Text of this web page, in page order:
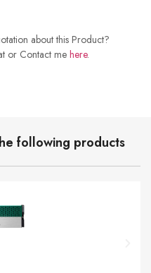
about this Product?
or Contact me here.
following products